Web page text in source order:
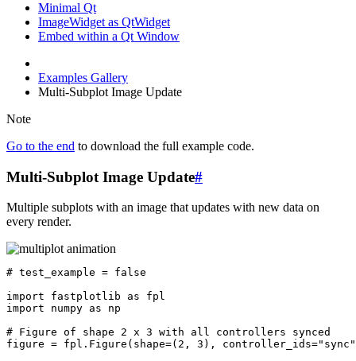
Minimal Qt
ImageWidget as QtWidget
Embed within a Qt Window
Examples Gallery
Multi-Subplot Image Update
Note
Go to the end to download the full example code.
Multi-Subplot Image Update#
Multiple subplots with an image that updates with new data on
every render.
# test_example = false
import
fastplotlib as
fpl
import
numpy as
np
# Figure of shape 2 x 3 with all controllers synced
figure = fpl . Figure ( shape=( 2 , 3 ), controller_ids="sync"